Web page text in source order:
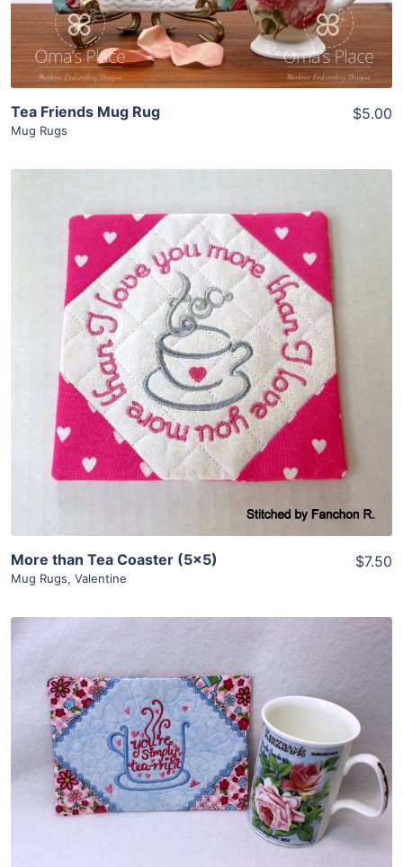
Add To Cart
Tea Friends Mug Rug
Mug Rugs
$5.00
Share
View Details
Add To Cart
More than Tea Coaster (5×5)
Mug Rugs, Valentine
$7.50
Share
View Details
Add To Cart